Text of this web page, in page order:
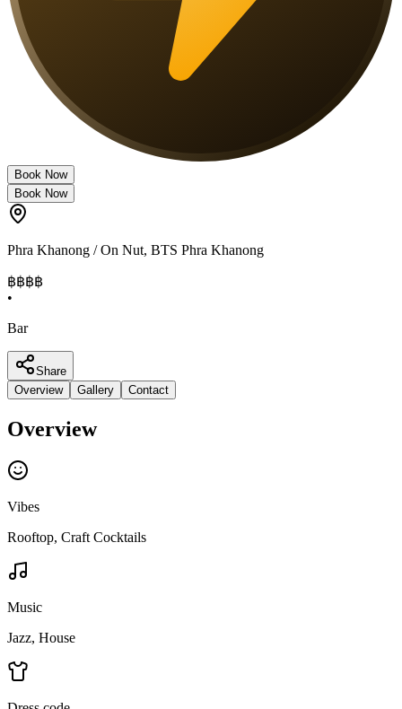
Book Now
Book Now
Phra Khanong / On Nut, BTS Phra Khanong
฿฿฿฿
•
Bar
Share
Overview
Gallery Contact
Overview
Vibes
Rooftop, Craft Cocktails
Music
Jazz, House